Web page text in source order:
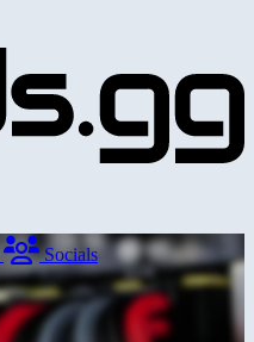
Socials